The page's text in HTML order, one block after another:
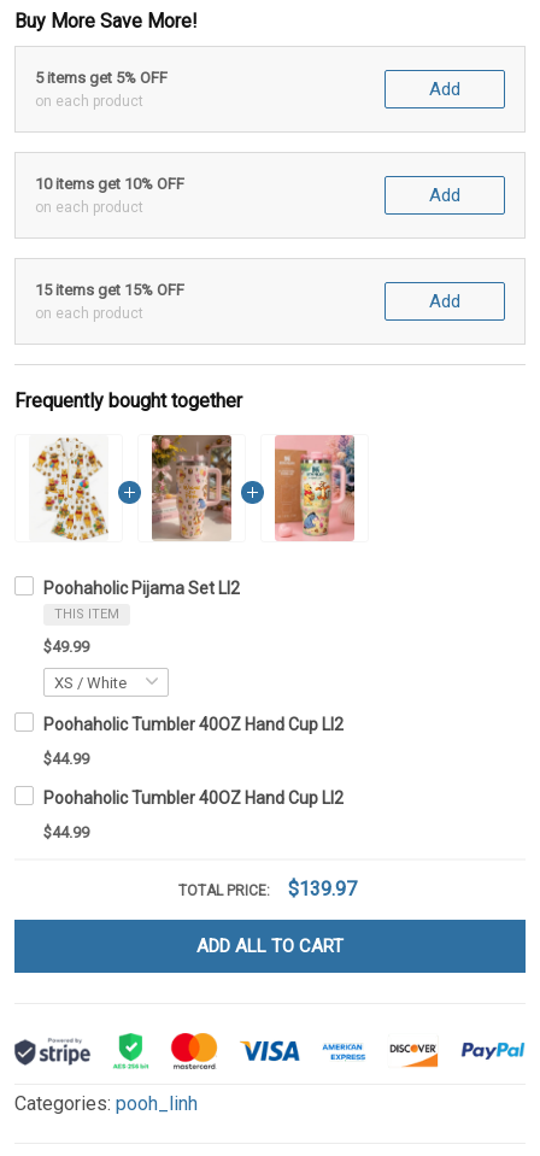
Buy More Save More!
5 items get 5% OFF
on each product
Add
10 items get 10% OFF
on each product
Add
15 items get 15% OFF
on each product
Add
Frequently bought together
Poohaholic Pijama Set LI2
THIS ITEM
$49.99
Poohaholic Tumbler 40OZ Hand Cup LI2
$44.99
Poohaholic Tumbler 40OZ Hand Cup LI2
$44.99
TOTAL PRICE: $139.97
ADD ALL TO CART
Categories: pooh_linh